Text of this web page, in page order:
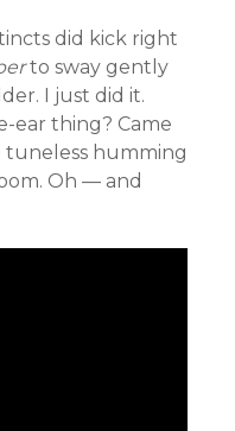
did kick right
to sway gently
I just did it.
ear thing? Came
tuneless humming
Oh — and